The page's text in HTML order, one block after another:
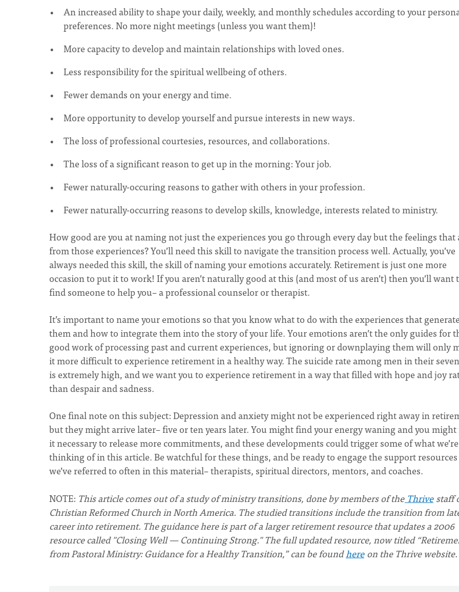
An increased ability to shape your daily, weekly, and monthly schedules according to your
preferences. No more night meetings (unless you want them)!
More capacity to develop and maintain relationships with loved ones.
Less responsibility for the spiritual wellbeing of others.
Fewer demands on your energy and time.
More opportunity to develop yourself and pursue interests in new ways.
The loss of professional courtesies, resources, and collaborations.
The loss of a significant reason to get up in the morning: Your job.
Fewer naturally-occuring reasons to gather with others in your profession.
Fewer naturally-occurring reasons to develop skills, knowledge, interests related to ministry.
How good are you at naming not just the experiences you go through every day but the feelings that
from those experiences? You’ll need this skill to navigate the transition process well. Actually, you’ve
always needed this skill, the skill of naming your emotions accurately. Retirement is just one more
occasion to put it to work! If you aren’t naturally good at this (and most of us aren’t) then you’ll want
find someone to help you– a professional counselor or therapist.
It’s important to name your emotions so that you know what to do with the experiences that generate
them and how to integrate them into the story of your life. Your emotions aren’t the only guides for
good work of processing past and current experiences, but ignoring or downplaying them will only
it more difficult to experience retirement in a healthy way. The suicide rate among men in their
is extremely high, and we want you to experience retirement in a way that filled with hope and joy
than despair and sadness.
One final note on this subject: Depression and anxiety might not be experienced right away in
but they might arrive later– five or ten years later. You might find your energy waning and you might
it necessary to release more commitments, and these developments could trigger some of what we’re
thinking of in this article. Be watchful for these things, and be ready to engage the support
we’ve referred to often in this material– therapists, spiritual directors, mentors, and coaches.
NOTE: This article comes out of a study of ministry transitions, done by members of the Thrive staff
Christian Reformed Church in North America. The studied transitions include the transition from
career into retirement. The guidance here is part of a larger retirement resource that updates a 2006
resource called "Closing Well — Continuing Strong." The full updated resource, now titled
from Pastoral Ministry: Guidance for a Healthy Transition,” can be foundhere on the Thrive website.